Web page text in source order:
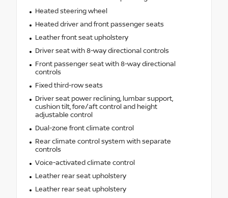
Heated steering wheel
Heated driver and front passenger seats
Leather front seat upholstery
Driver seat with 8-way directional controls
Front passenger seat with 8-way directional
controls
Fixed third-row seats
Driver seat power reclining, lumbar support,
cushion tilt, fore/aft control and height
adjustable control
Dual-zone front climate control
Rear climate control system with separate
controls
Voice-activated climate control
Leather rear seat upholstery
Leather rear seat upholstery